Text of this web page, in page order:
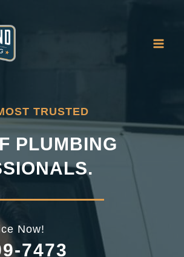
TRUSTED
PLUMBING
Now!
7473